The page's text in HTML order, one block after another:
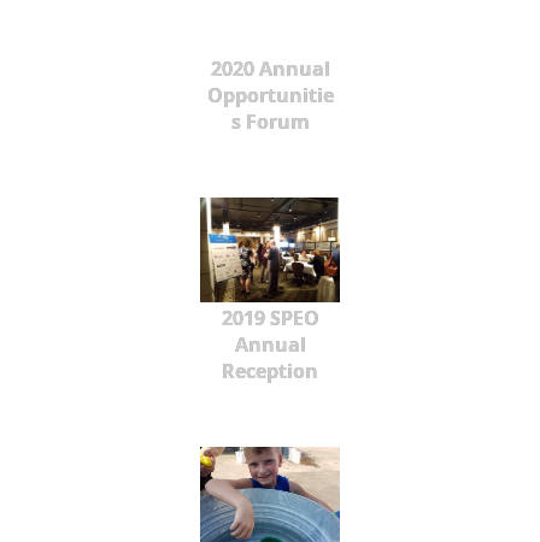
2020 Annual
Opportunitie
s Forum
2019 SPEO
Annual
Reception